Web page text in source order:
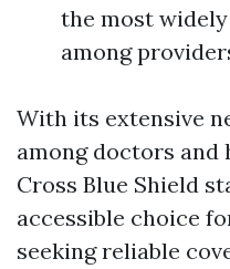
the most
among
With its extensive
among doctors and
Cross Blue Shield
accessible choice
seeking reliable